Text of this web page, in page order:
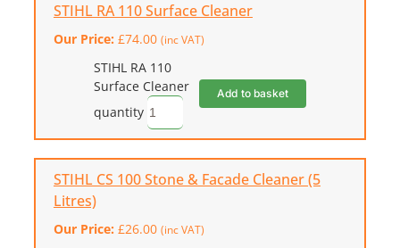
STIHL RA 110 Surface Cleaner
Our Price: £74.00 (inc VAT)
STIHL RA 110
Surface Cleaner
quantity
Add to basket
STIHL CS 100 Stone & Facade Cleaner (5
Litres)
Our Price: £26.00 (inc VAT)